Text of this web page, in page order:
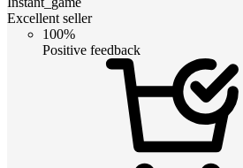
Excellent seller
100%
Positive feedback